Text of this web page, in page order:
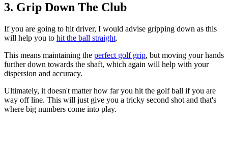
3. Grip Down The Club
If you are going to hit driver, I would advise gripping down as this
will help you to hit the ball straight.
This means maintaining the perfect golf grip, but moving your hands
further down towards the shaft, which again will help with your
dispersion and accuracy.
Ultimately, it doesn't matter how far you hit the golf ball if you are
way off line. This will just give you a tricky second shot and that's
where big numbers come into play.